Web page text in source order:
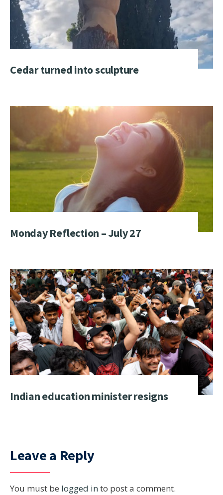
Cedar turned into sculpture
Monday Reflection – July 27
Indian education minister resigns
Leave a Reply
You must be logged in to post a comment.